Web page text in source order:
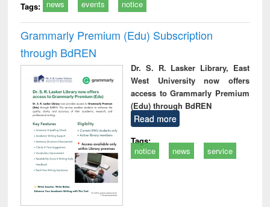
Tags: news events notice
Grammarly Premium (Edu) Subscription
through BdREN
Dr. S. R. Lasker Library, East
West University now offers
access to Grammarly Premium
(Edu) through BdREN
Read more
Tags:
notice
news service